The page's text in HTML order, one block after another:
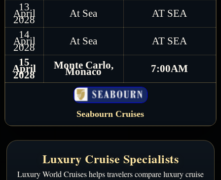
13
April
2028
At Sea
AT SEA
14
April
2028
At Sea
AT SEA
15
April
2028
Monte Carlo,
Monaco 7:00AM
Seabourn Cruises
Luxury Cruise Specialists
Luxury World Cruises helps travelers compare luxury cruise